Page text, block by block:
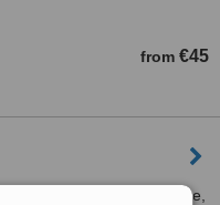
from €45
50 Merrion Road, Ballsbridge,